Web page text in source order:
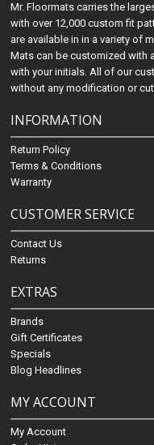
Mr. Floormats carries the
with over 12,000 custom fit
are available in in a variety of
Mats can be customized with
with your initials. All of our
without any modification or
INFORMATION
Return Policy
Terms & Conditions
Warranty
CUSTOMER SERVICE
Contact Us
Returns
EXTRAS
Brands
Gift Certificates
Specials
Blog Headlines
MY ACCOUNT
My Account